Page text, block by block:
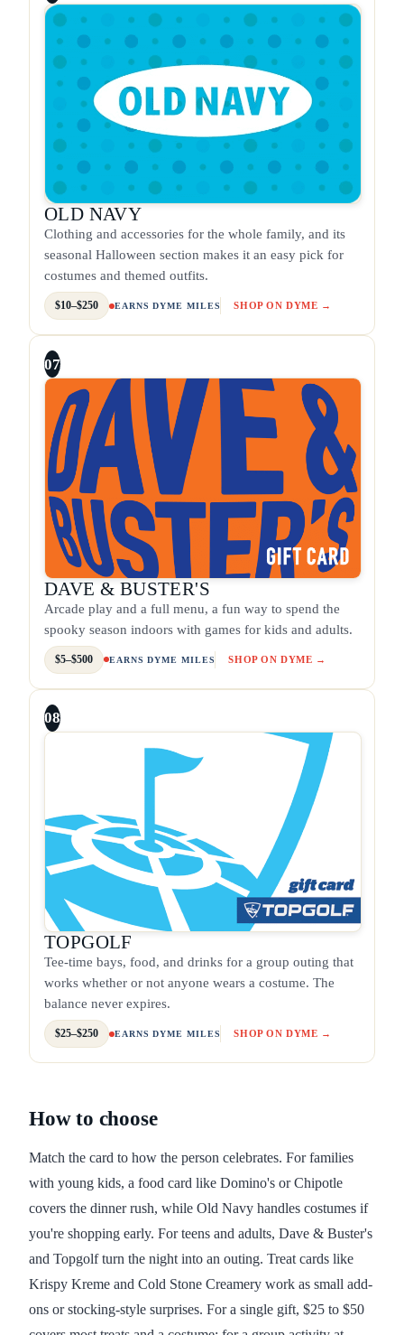
OLD NAVY
Clothing and accessories for the whole family, and its
seasonal Halloween section makes it an easy pick for
costumes and themed outfits.
$10–$250 EARNS DYME MILES SHOP ON DYME →
07
DAVE & BUSTER'S
Arcade play and a full menu, a fun way to spend the
spooky season indoors with games for kids and adults.
$5–$500 EARNS DYME MILES SHOP ON DYME →
08
TOPGOLF
Tee-time bays, food, and drinks for a group outing that
works whether or not anyone wears a costume. The
balance never expires.
$25–$250 EARNS DYME MILES SHOP ON DYME →
How to choose
Match the card to how the person celebrates. For families
with young kids, a food card like Domino's or Chipotle
covers the dinner rush, while Old Navy handles costumes if
you're shopping early. For teens and adults, Dave & Buster's
and Topgolf turn the night into an outing. Treat cards like
Krispy Kreme and Cold Stone Creamery work as small add-
ons or stocking-style surprises. For a single gift, $25 to $50